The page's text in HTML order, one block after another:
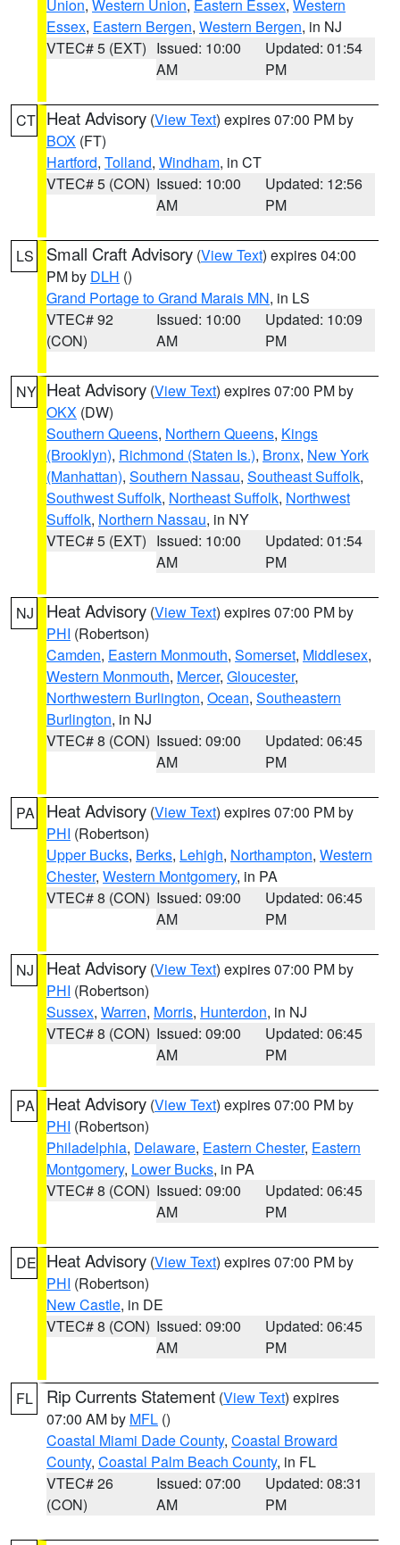
Union, Western Union, Eastern Essex, Western
Essex, Eastern Bergen, Western Bergen, in NJ
VTEC# 5 (EXT) Issued: 10:00
AM
Updated: 01:54
PM
CT Heat Advisory (View Text) expires 07:00 PM by
BOX (FT)
Hartford, Tolland, Windham, in CT
VTEC# 5 (CON) Issued: 10:00
AM
Updated: 12:56
PM
LS Small Craft Advisory (View Text) expires 04:00
PM by DLH ()
Grand Portage to Grand Marais MN, in LS
VTEC# 92
(CON)
Issued: 10:00
AM
Updated: 10:09
PM
NY Heat Advisory (View Text) expires 07:00 PM by
OKX (DW)
Southern Queens, Northern Queens, Kings
(Brooklyn), Richmond (Staten Is.), Bronx, New York
(Manhattan), Southern Nassau, Southeast Suffolk,
Southwest Suffolk, Northeast Suffolk, Northwest
Suffolk, Northern Nassau, in NY
VTEC# 5 (EXT) Issued: 10:00
AM
Updated: 01:54
PM
NJ Heat Advisory (View Text) expires 07:00 PM by
PHI (Robertson)
Camden, Eastern Monmouth, Somerset, Middlesex,
Western Monmouth, Mercer, Gloucester,
Northwestern Burlington, Ocean, Southeastern
Burlington, in NJ
VTEC# 8 (CON) Issued: 09:00
AM
Updated: 06:45
PM
PA Heat Advisory (View Text) expires 07:00 PM by
PHI (Robertson)
Upper Bucks, Berks, Lehigh, Northampton, Western
Chester, Western Montgomery, in PA
VTEC# 8 (CON) Issued: 09:00
AM
Updated: 06:45
PM
NJ Heat Advisory (View Text) expires 07:00 PM by
PHI (Robertson)
Sussex, Warren, Morris, Hunterdon, in NJ
VTEC# 8 (CON) Issued: 09:00
AM
Updated: 06:45
PM
PA Heat Advisory (View Text) expires 07:00 PM by
PHI (Robertson)
Philadelphia, Delaware, Eastern Chester, Eastern
Montgomery, Lower Bucks, in PA
VTEC# 8 (CON) Issued: 09:00
AM
Updated: 06:45
PM
DE Heat Advisory (View Text) expires 07:00 PM by
PHI (Robertson)
New Castle, in DE
VTEC# 8 (CON) Issued: 09:00
AM
Updated: 06:45
PM
FL Rip Currents Statement (View Text) expires
07:00 AM by MFL ()
Coastal Miami Dade County, Coastal Broward
County, Coastal Palm Beach County, in FL
VTEC# 26
(CON)
Issued: 07:00
AM
Updated: 08:31
PM